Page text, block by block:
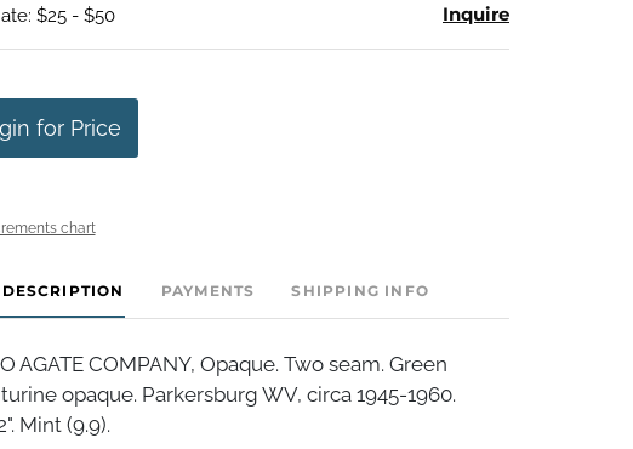
$25 - $50 Inquire
for Price
chart
PAYMENTS SHIPPING INFO
AGATE COMPANY, Opaque. Two seam. Green
opaque. Parkersburg WV, circa 1945-1960.
Mint (9.9).